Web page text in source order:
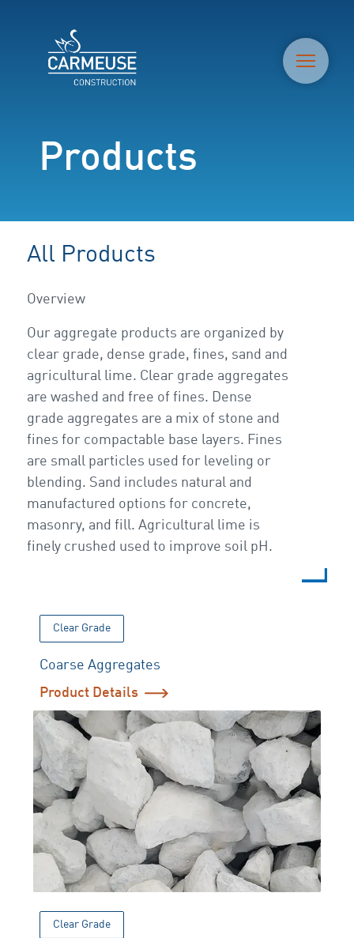
Products
All Products
Overview
Our aggregate products are organized by
clear grade, dense grade, fines, sand and
agricultural lime. Clear grade aggregates
are washed and free of fines. Dense
grade aggregates are a mix of stone and
fines for compactable base layers. Fines
are small particles used for leveling or
blending. Sand includes natural and
manufactured options for concrete,
masonry, and fill. Agricultural lime is
finely crushed used to improve soil pH.
Clear Grade
Coarse Aggregates
Product Details
Clear Grade